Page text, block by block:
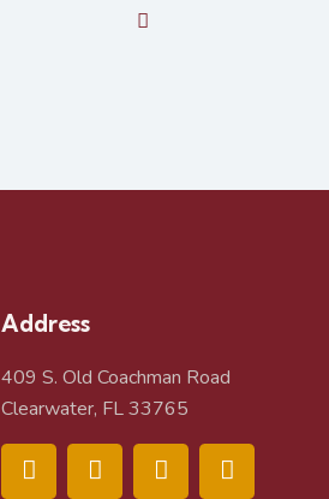
Address
409 S. Old Coachman Road
Clearwater, FL 33765